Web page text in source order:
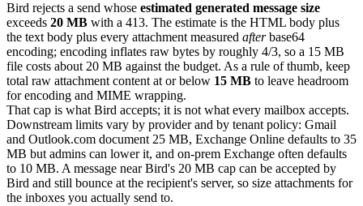
Bird rejects a send whose estimated generated message size
exceeds 20 MB with a 413. The estimate is the HTML body plus
the text body plus every attachment measured afterbase64
encoding; encoding inflates raw bytes by roughly 4/3, so a 15 MB
file costs about 20 MB against the budget. As a rule of thumb, keep
total raw attachment content at or below 15 MB to leave headroom
for encoding and MIME wrapping.
That cap is what Bird accepts; it is not what every mailbox accepts.
Downstream limits vary by provider and by tenant policy: Gmail
and Outlook.com document 25 MB, Exchange Online defaults to 35
MB but admins can lower it, and on-prem Exchange often defaults
to 10 MB. A message near Bird's 20 MB cap can be accepted by
Bird and still bounce at the recipient's server, so size attachments for
the inboxes you actually send to.